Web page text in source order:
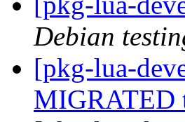
Debian
[pkg-lua-
MIGRATED